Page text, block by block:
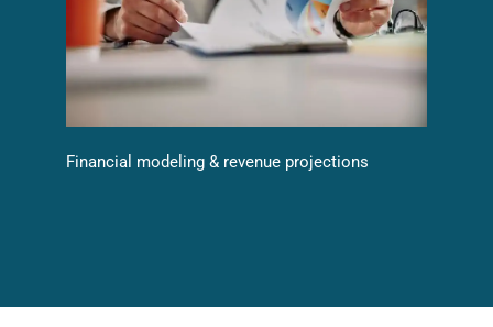
Financial modeling & revenue projections